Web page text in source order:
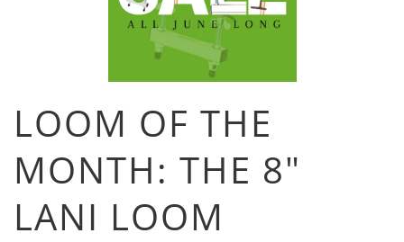
LOOM OF THE
MONTH: THE 8"
LANI LOOM